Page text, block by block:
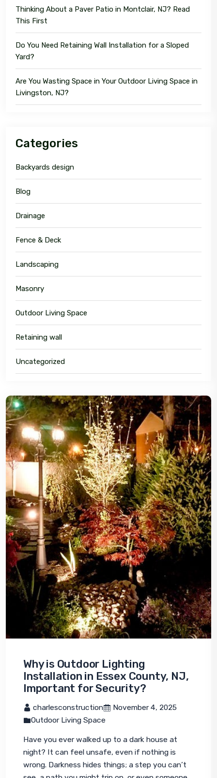
Thinking About a Paver Patio in Montclair, NJ? Read
This First
Do You Need Retaining Wall Installation for a Sloped
Yard?
Are You Wasting Space in Your Outdoor Living Space in
Livingston, NJ?
Categories
Backyards design
Blog
Drainage
Fence & Deck
Landscaping
Masonry
Outdoor Living Space
Retaining wall
Uncategorized
Why is Outdoor Lighting
Installation in Essex County, NJ,
Important for Security?
charlesconstruction
November 4, 2025
Outdoor Living Space
Have you ever walked up to a dark house at
night? It can feel unsafe, even if nothing is
wrong. Darkness hides things; a step you can’t